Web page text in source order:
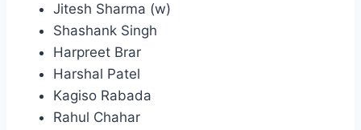
Jitesh Sharma (w)
Shashank Singh
Harpreet Brar
Harshal Patel
Kagiso Rabada
Rahul Chahar